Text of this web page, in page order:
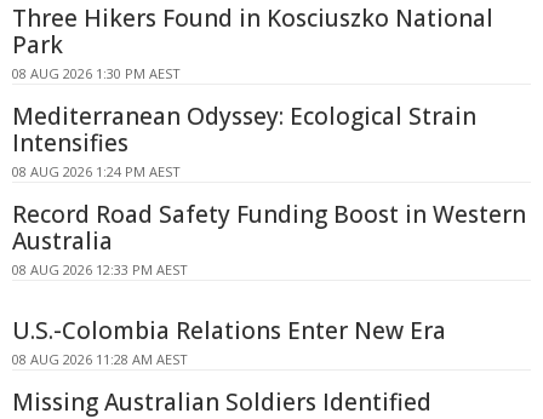
Three Hikers Found in Kosciuszko National
Park
08 AUG 2026 1:30 PM AEST
Mediterranean Odyssey: Ecological Strain
Intensifies
08 AUG 2026 1:24 PM AEST
Record Road Safety Funding Boost in Western
Australia
08 AUG 2026 12:33 PM AEST
U.S.-Colombia Relations Enter New Era
08 AUG 2026 11:28 AM AEST
Missing Australian Soldiers Identified